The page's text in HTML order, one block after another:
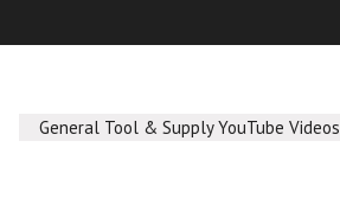
General Tool & Supply YouTube Videos